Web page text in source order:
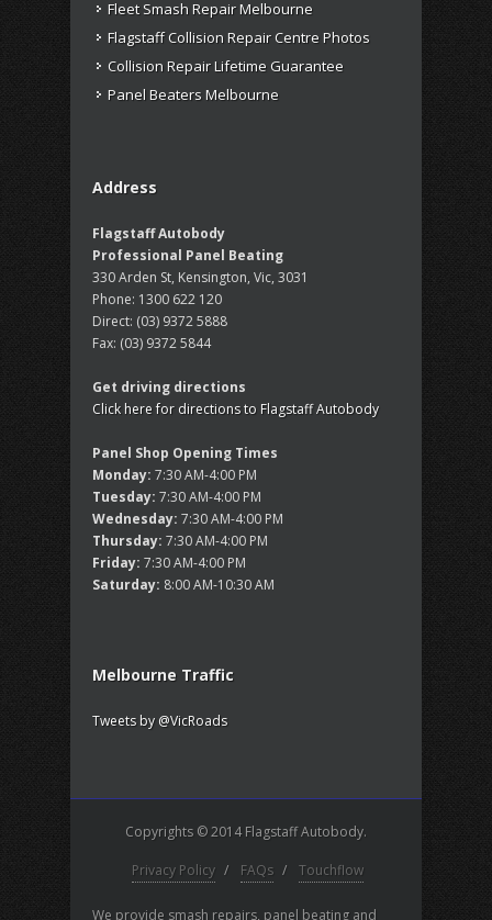
Fleet Smash Repair Melbourne
Flagstaff Collision Repair Centre Photos
Collision Repair Lifetime Guarantee
Panel Beaters Melbourne
Address
Flagstaff Autobody
Professional Panel Beating
330 Arden St, Kensington, Vic, 3031
Phone: 1300 622 120
Direct: (03) 9372 5888
Fax: (03) 9372 5844
Get driving directions
Click here for directions to Flagstaff Autobody
Panel Shop Opening Times
Monday: 7:30 AM-4:00 PM
Tuesday: 7:30 AM-4:00 PM
Wednesday: 7:30 AM-4:00 PM
Thursday: 7:30 AM-4:00 PM
Friday: 7:30 AM-4:00 PM
Saturday: 8:00 AM-10:30 AM
Melbourne Traffic
Tweets by @VicRoads
Copyrights © 2014 Flagstaff Autobody.
Privacy Policy / FAQs / Touchflow
We provide smash repairs, panel beating and